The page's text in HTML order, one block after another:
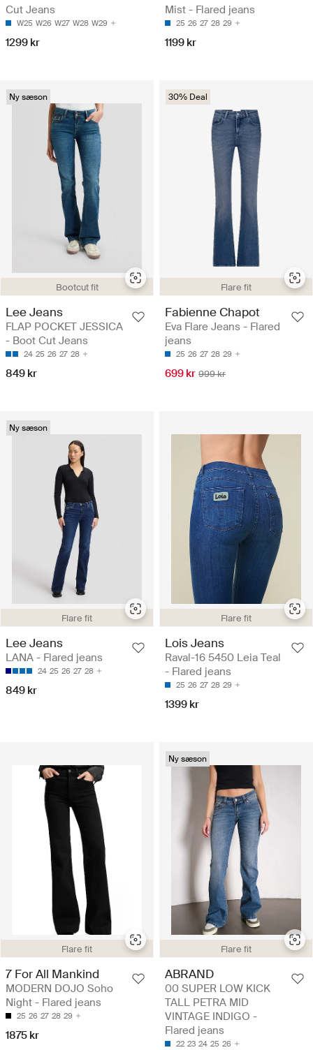
Cut Jeans
W25 W26 W27 W28 W29
1299 kr
Mist - Flared jeans
25 26 27 28 29
1199 kr
Bootcut fit
Ny sæson
Lee Jeans
FLAP POCKET JESSICA
- Boot Cut Jeans
24 25 26 27 28
849 kr
Flare fit
30% Deal
Fabienne Chapot
Eva Flare Jeans - Flared
jeans
25 26 27 28 29
699 kr 999 kr
Flare fit
Ny sæson
Lee Jeans
LANA - Flared jeans
24 25 26 27 28
849 kr
Flare fit
Lois Jeans
Raval-16 5450 Leia Teal
- Flared jeans
25 26 27 28 29
1399 kr
Flare fit
7 For All Mankind
MODERN DOJO Soho
Night - Flared jeans
25 26 27 28 29
1875 kr
Flare fit
Ny sæson
ABRAND
00 SUPER LOW KICK
TALL PETRA MID
VINTAGE INDIGO -
Flared jeans
22 23 24 25 26